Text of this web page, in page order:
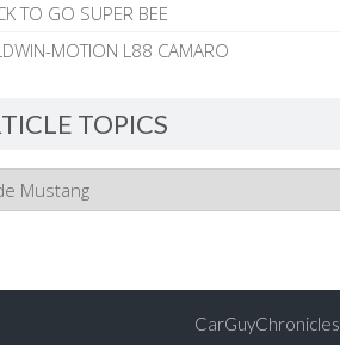
TO GO SUPER BEE
MOTION L88 CAMARO
TOPICS
CarGuyChronicles